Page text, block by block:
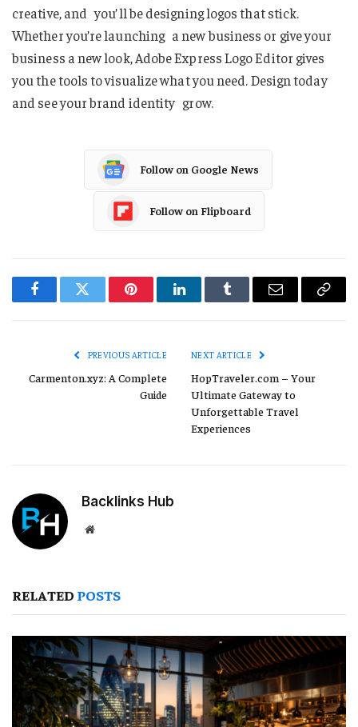
creative, and you’ll be designing logos that stick.
Whether you’re launching a new business or give your
business a new look, Adobe Express Logo Editor gives
you the tools to visualize what you need. Design today
and see your brand identity grow.
Follow on Google News
Follow on Flipboard
FacebookTwitter PinterestLinkedInTumblr Email
Copy
PREVIOUS ARTICLE
Carmenton.xyz: A Complete
Guide
NEXT ARTICLE
HopTraveler.com – Your
Ultimate Gateway to
Unforgettable Travel
Experiences
Backlinks Hub
Website
RELATED POSTS